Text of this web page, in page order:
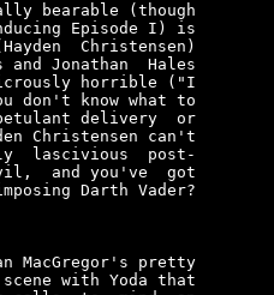
bearable (though
Episode I) is
Christensen)
Jonathan  Hales
horrible ("I
don't know what to
delivery  or
Christensen can't
lascivious  post-
and you've  got
Darth Vader?
MacGregor's pretty
with Yoda that